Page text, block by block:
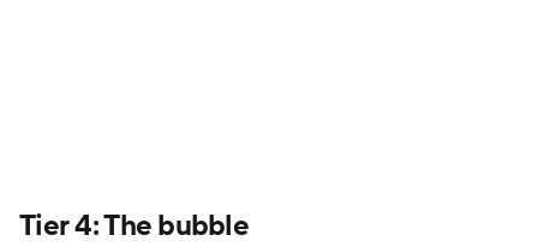
Tier 4: The bubble